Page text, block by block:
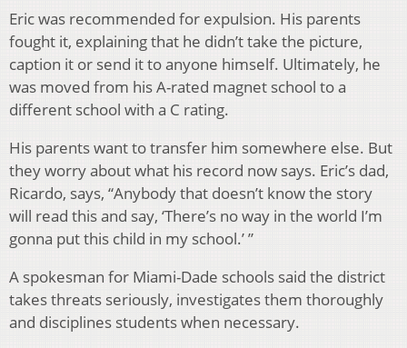
Eric was recommended for expulsion. His parents
fought it, explaining that he didn’t take the picture,
caption it or send it to anyone himself. Ultimately, he
was moved from his A-rated magnet school to a
different school with a C rating.
His parents want to transfer him somewhere else. But
they worry about what his record now says. Eric’s dad,
Ricardo, says, “Anybody that doesn’t know the story
will read this and say, ‘There’s no way in the world I’m
gonna put this child in my school.’ ”
A spokesman for Miami-Dade schools said the district
takes threats seriously, investigates them thoroughly
and disciplines students when necessary.